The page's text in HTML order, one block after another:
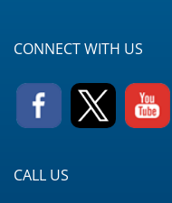
CONNECT WITH US
CALL US